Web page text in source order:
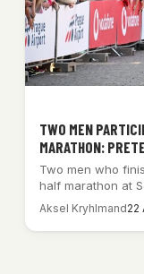
TWO MEN
MARATHON:
Two men who
half marathon at
Aksel Kryhlmand22